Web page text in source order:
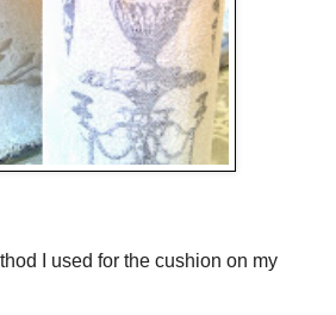
I used for the cushion on my